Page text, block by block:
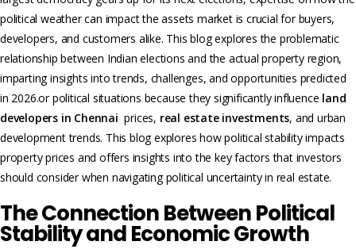
political weather can impact the assets market is crucial for buyers,
developers, and customers alike. This blog explores the problematic
relationship between Indian elections and the actual property region,
imparting insights into trends, challenges, and opportunities predicted
in 2026.or political situations because they significantly influence land
developers in Chennai prices, real estate investments, and urban
development trends. This blog explores how political stability impacts
property prices and offers insights into the key factors that investors
should consider when navigating political uncertainty in real estate.
The Connection Between Political
Stability and Economic Growth